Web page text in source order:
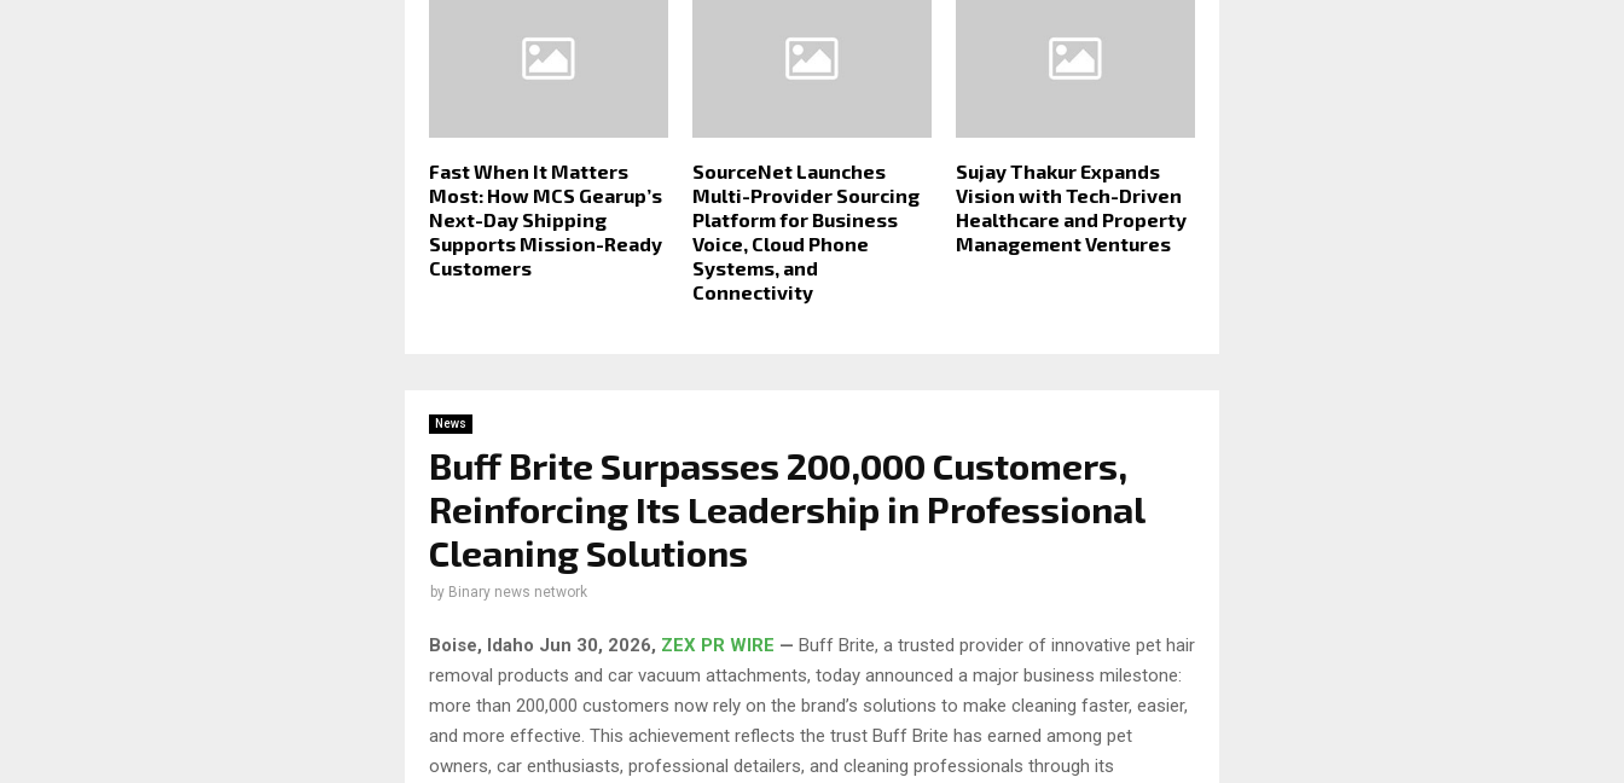
Fast When It Matters
Most: How MCS Gearup’s
Next-Day Shipping
Supports Mission-Ready
Customers
SourceNet Launches
Multi-Provider Sourcing
Platform for Business
Voice, Cloud Phone
Systems, and
Connectivity
Sujay Thakur Expands
Vision with Tech-Driven
Healthcare and Property
Management Ventures
News
Buff Brite Surpasses 200,000 Customers,
Reinforcing Its Leadership in Professional
Cleaning Solutions
by Binary news network
Boise, Idaho Jun 30, 2026, ZEX PR WIRE — Buff Brite, a trusted provider of innovative pet hair
removal products and car vacuum attachments, today announced a major business milestone:
more than 200,000 customers now rely on the brand’s solutions to make cleaning faster, easier,
and more effective. This achievement reflects the trust Buff Brite has earned among pet
owners, car enthusiasts, professional detailers, and cleaning professionals through its